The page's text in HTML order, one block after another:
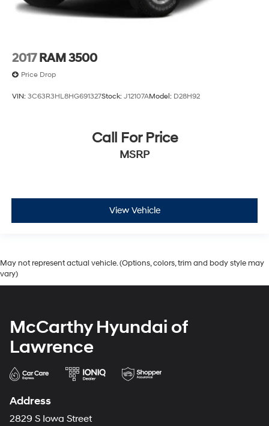
2017 RAM 3500
Price Drop
VIN: 3C63R3HL8HG691327Stock: J12107AModel: D28H92
Call For Price
MSRP
View Vehicle
May not represent actual vehicle. (Options, colors, trim and body style may
vary)
McCarthy Hyundai of
Lawrence
Address
2829 S Iowa Street